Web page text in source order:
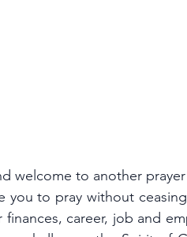
welcome to another
you to pray without
finances, career, job and